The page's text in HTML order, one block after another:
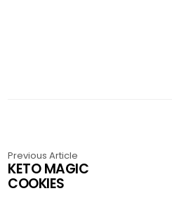
Previous Article
KETO MAGIC
COOKIES